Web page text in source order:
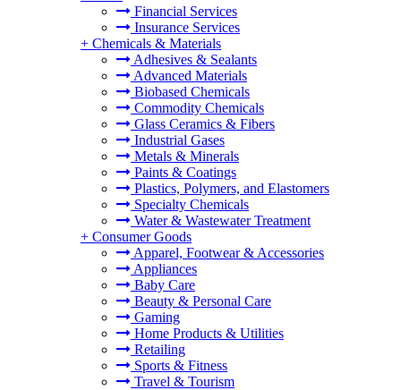
Financial Services
Insurance Services
+ Chemicals & Materials
Adhesives & Sealants
Advanced Materials
Biobased Chemicals
Commodity Chemicals
Glass Ceramics & Fibers
Industrial Gases
Metals & Minerals
Paints & Coatings
Plastics, Polymers, and Elastomers
Specialty Chemicals
Water & Wastewater Treatment
+ Consumer Goods
Apparel, Footwear & Accessories
Appliances
Baby Care
Beauty & Personal Care
Gaming
Home Products & Utilities
Retailing
Sports & Fitness
Travel & Tourism